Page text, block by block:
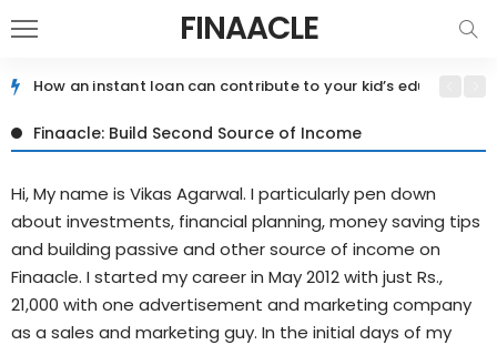
FINAACLE
How an instant loan can contribute to your kid’s education
Finaacle: Build Second Source of Income
Hi, My name is Vikas Agarwal. I particularly pen down
about investments, financial planning, money saving tips
and building passive and other source of income on
Finaacle. I started my career in May 2012 with just Rs.,
21,000 with one advertisement and marketing company
as a sales and marketing guy. In the initial days of my